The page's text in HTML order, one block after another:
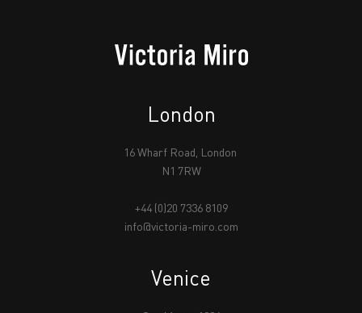
London
16 Wharf Road, London
N1 7RW
+44 (0)20 7336 8109
info@victoria-miro.com
Venice